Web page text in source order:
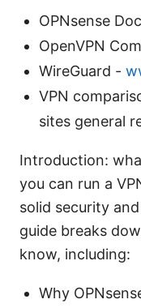
OPNsense
OpenVPN
WireGuard -
VPN
sites general
Introduction:
you can run a
solid security
guide breaks
know, including:
Why